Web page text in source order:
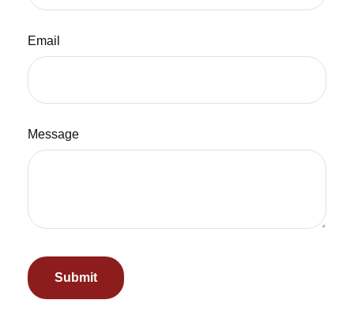
Email
Message